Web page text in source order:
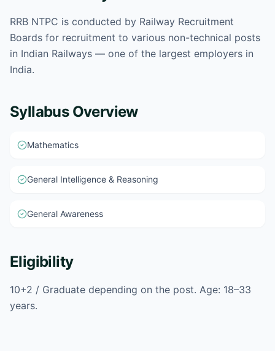
RRB NTPC is conducted by Railway Recruitment
Boards for recruitment to various non-technical posts
in Indian Railways — one of the largest employers in
India.
Syllabus Overview
Mathematics
General Intelligence & Reasoning
General Awareness
Eligibility
10+2 / Graduate depending on the post. Age: 18–33
years.